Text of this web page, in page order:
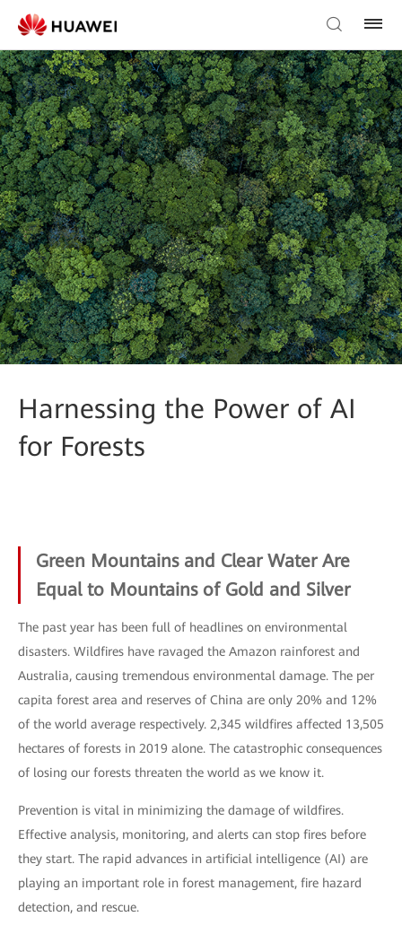
Harnessing the Power of AI
for Forests
Green Mountains and Clear Water Are
Equal to Mountains of Gold and Silver
The past year has been full of headlines on environmental
disasters. Wildfires have ravaged the Amazon rainforest and
Australia, causing tremendous environmental damage. The per
capita forest area and reserves of China are only 20% and 12%
of the world average respectively. 2,345 wildfires affected 13,505
hectares of forests in 2019 alone. The catastrophic consequences
of losing our forests threaten the world as we know it.
Prevention is vital in minimizing the damage of wildfires.
Effective analysis, monitoring, and alerts can stop fires before
they start. The rapid advances in artificial intelligence (AI) are
playing an important role in forest management, fire hazard
detection, and rescue.